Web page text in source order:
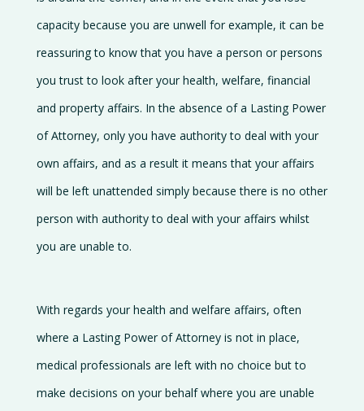
capacity because you are unwell for example, it can be
reassuring to know that you have a person or persons
you trust to look after your health, welfare, financial
and property affairs. In the absence of a Lasting Power
of Attorney, only you have authority to deal with your
own affairs, and as a result it means that your affairs
will be left unattended simply because there is no other
person with authority to deal with your affairs whilst
you are unable to.
With regards your health and welfare affairs, often
where a Lasting Power of Attorney is not in place,
medical professionals are left with no choice but to
make decisions on your behalf where you are unable